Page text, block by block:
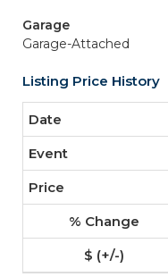
Garage
Garage-Attached
Listing Price History